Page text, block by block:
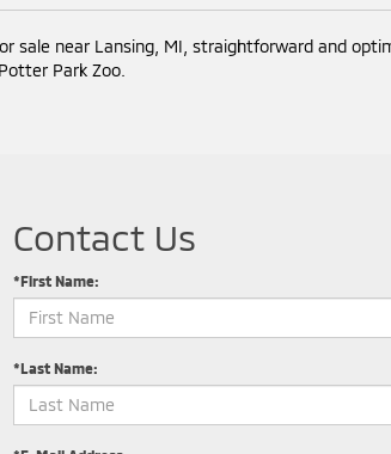
sale near Lansing, MI, straightforward and
Park Zoo.
Contact Us
*First Name:
*Last Name: